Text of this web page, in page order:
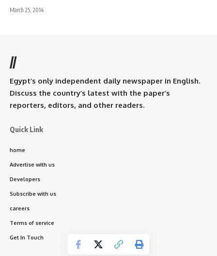
March 25, 2014
//
Egypt’s only independent daily newspaper in English.
Discuss the country’s latest with the paper’s
reporters, editors, and other readers.
Quick Link
home
Advertise with us
Developers
Subscribe with us
careers
Terms of service
Get In Touch